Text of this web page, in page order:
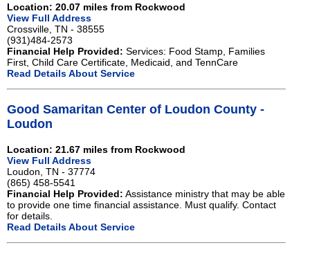
Location: 20.07 miles from Rockwood
View Full Address
Crossville, TN - 38555
(931)484-2573
Financial Help Provided: Services: Food Stamp, Families
First, Child Care Certificate, Medicaid, and TennCare
Read Details About Service
Good Samaritan Center of Loudon County -
Loudon
Location: 21.67 miles from Rockwood
View Full Address
Loudon, TN - 37774
(865) 458-5541
Financial Help Provided: Assistance ministry that may be able
to provide one time financial assistance. Must qualify. Contact
for details.
Read Details About Service